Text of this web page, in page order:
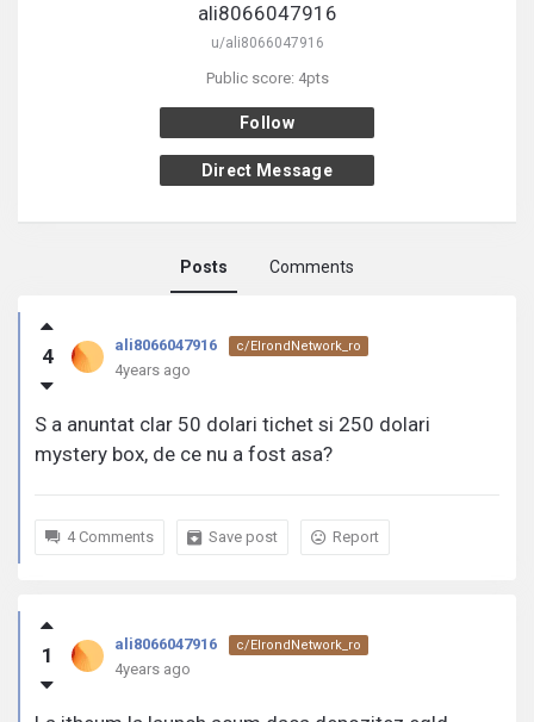
ali8066047916
u/ali8066047916
Public score: 4pts
Follow
Direct Message
Posts Comments
ali8066047916
activity
4 ali8066047916 c/ElrondNetwork_ro
4years ago
S a anuntat clar 50 dolari tichet si 250 dolari
mystery box, de ce nu a fost asa?
4 Comments Save post Report
1 ali8066047916 c/ElrondNetwork_ro
4years ago